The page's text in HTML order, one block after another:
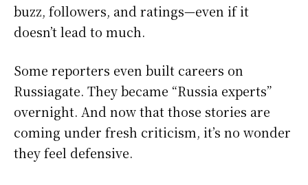
buzz, followers, and ratings—even if it
doesn’t lead to much.
Some reporters even built careers on
Russiagate. They became “Russia experts”
overnight. And now that those stories are
coming under fresh criticism, it’s no wonder
they feel defensive.